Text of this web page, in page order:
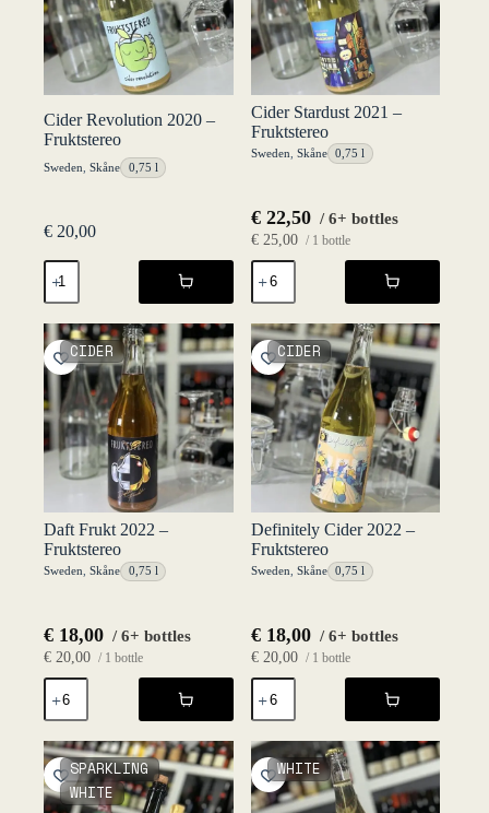
Cider Revolution 2020 –
Fruktstereo
Sweden Skåne 0,75 l
€ 20,00
Cider
Revolution
2020
-
Fruktstereo
quantity
Cider Stardust 2021 –
Fruktstereo
Sweden Skåne 0,75 l
€22,50 / 6+ bottles
€25,00 / 1 bottle
Cider
Stardust
2021
-
Fruktstereo
quantity
CIDER
Daft Frukt 2022 –
Fruktstereo
Sweden Skåne 0,75 l
€ 18,00 / 6+ bottles
€ 20,00 / 1 bottle
Daft
Frukt
2022
-
Fruktstereo
quantity
CIDER
Definitely Cider 2022 –
Fruktstereo
Sweden Skåne 0,75 l
€18,00 / 6+ bottles
€20,00 / 1 bottle
Definitely
Cider
2022
-
Fruktstereo
quantity
SPARKLING
WHITE
WHITE